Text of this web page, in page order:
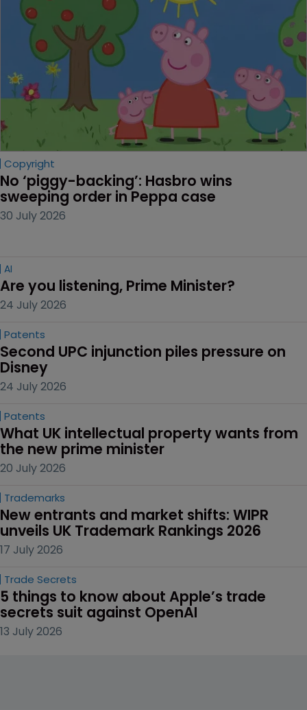
Copyright
No ‘piggy-backing’: Hasbro wins
sweeping order in Peppa case
30 July 2026
AI
Are you listening, Prime Minister?
24 July 2026
Patents
Second UPC injunction piles pressure on
Disney
24 July 2026
Patents
What UK intellectual property wants from
the new prime minister
20 July 2026
Trademarks
New entrants and market shifts: WIPR
unveils UK Trademark Rankings 2026
17 July 2026
Trade Secrets
5 things to know about Apple’s trade
secrets suit against OpenAI
13 July 2026